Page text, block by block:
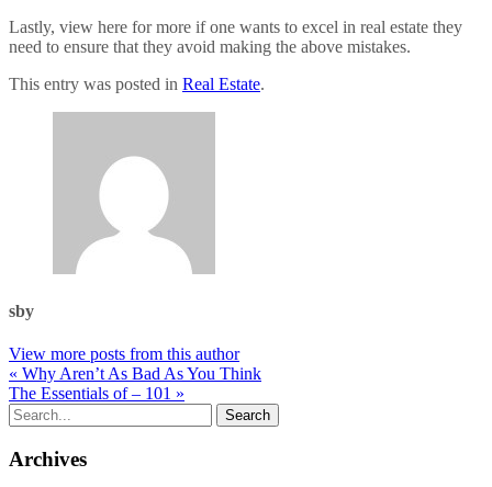
Lastly, view here for more if one wants to excel in real estate they
need to ensure that they avoid making the above mistakes.
This entry was posted in Real Estate.
sby
View more posts from this author
« Why Aren’t As Bad As You Think
The Essentials of – 101 »
Archives